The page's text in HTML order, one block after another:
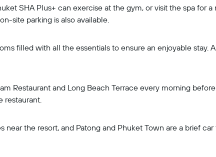
SHA Plus+ can exercise at the gym, or visit the spa for
site parking is also available.
filled with all the essentials to ensure an enjoyable stay.
Restaurant and Long Beach Terrace every morning
restaurant.
near the resort, and Patong and Phuket Town are a brief